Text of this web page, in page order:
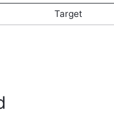
Target